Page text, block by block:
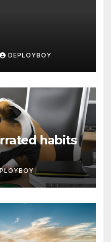
DEPLOYBOY
habits